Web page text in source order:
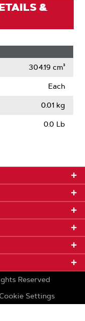
&
304.19 cm³
Each
0.01 kg
0.0 Lb
Reserved
Cookie Settings